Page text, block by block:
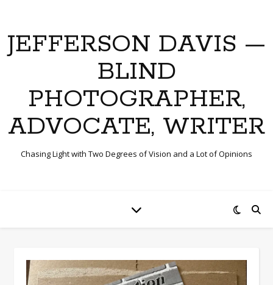
JEFFERSON DAVIS —
BLIND
PHOTOGRAPHER,
ADVOCATE, WRITER
Chasing Light with Two Degrees of Vision and a Lot of Opinions